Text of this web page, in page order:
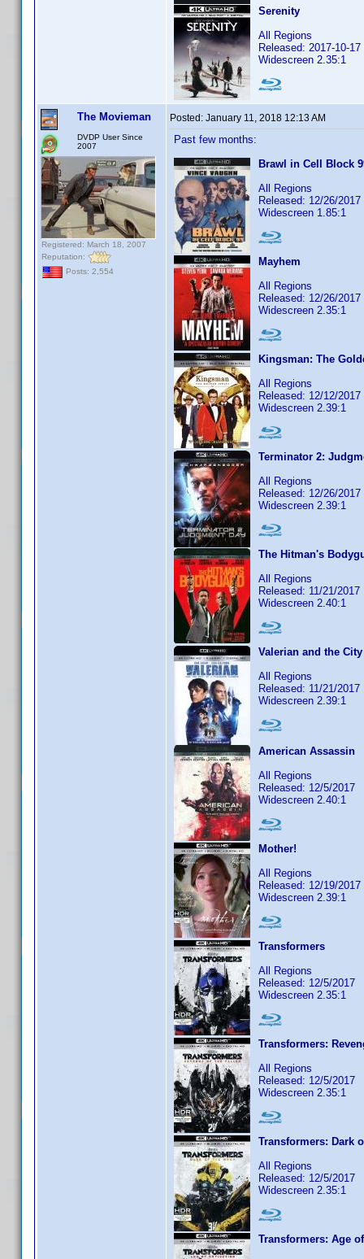
Serenity
All Regions
Released: 2017-10-17
Widescreen 2.35:1
The Movieman
DVDP User Since
2007
Registered: March 18, 2007
Reputation:
Posts: 2,554
Posted: January 11, 2018 12:13 AM
Past few months:
Brawl in Cell Block
All Regions
Released: 12/26/2017
Widescreen 1.85:1
Mayhem
All Regions
Released: 12/26/2017
Widescreen 2.35:1
Kingsman: The
All Regions
Released: 12/12/2017
Widescreen 2.39:1
Terminator 2:
All Regions
Released: 12/26/2017
Widescreen 2.39:1
The Hitman's
All Regions
Released: 11/21/2017
Widescreen 2.40:1
Valerian and the
All Regions
Released: 11/21/2017
Widescreen 2.39:1
American Assassin
All Regions
Released: 12/5/2017
Widescreen 2.40:1
Mother!
All Regions
Released: 12/19/2017
Widescreen 2.39:1
Transformers
All Regions
Released: 12/5/2017
Widescreen 2.35:1
Transformers:
All Regions
Released: 12/5/2017
Widescreen 2.35:1
Transformers: Dark
All Regions
Released: 12/5/2017
Widescreen 2.35:1
Transformers: Age